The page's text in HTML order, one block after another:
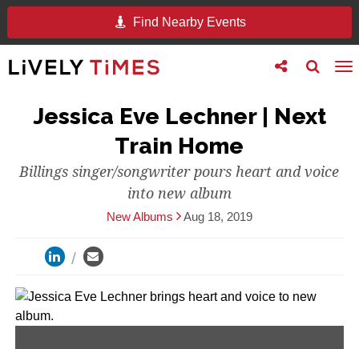
Find Nearby Events
Toggle
search
Toggle
follow
Jessica Eve Lechner | Next
Train Home
Billings singer/songwriter pours heart and voice
into new album
New Albums Aug 18, 2019